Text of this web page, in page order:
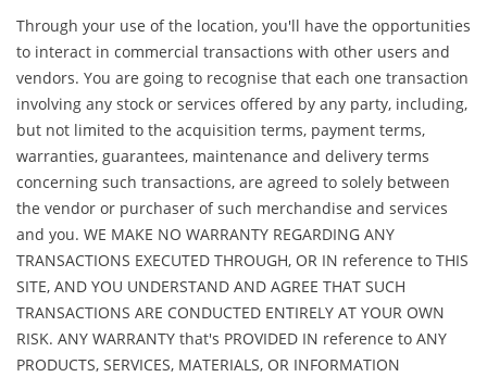
Through your use of the location, you'll have the opportunities
to interact in commercial transactions with other users and
vendors. You are going to recognise that each one transaction
involving any stock or services offered by any party, including,
but not limited to the acquisition terms, payment terms,
warranties, guarantees, maintenance and delivery terms
concerning such transactions, are agreed to solely between
the vendor or purchaser of such merchandise and services
and you. WE MAKE NO WARRANTY REGARDING ANY
TRANSACTIONS EXECUTED THROUGH, OR IN reference to THIS
SITE, AND YOU UNDERSTAND AND AGREE THAT SUCH
TRANSACTIONS ARE CONDUCTED ENTIRELY AT YOUR OWN
RISK. ANY WARRANTY that's PROVIDED IN reference to ANY
PRODUCTS, SERVICES, MATERIALS, OR INFORMATION